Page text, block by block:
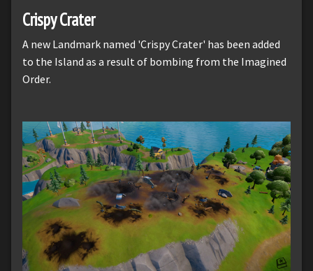
Crispy Crater
A new Landmark named 'Crispy Crater' has been added
to the Island as a result of bombing from the Imagined
Order.